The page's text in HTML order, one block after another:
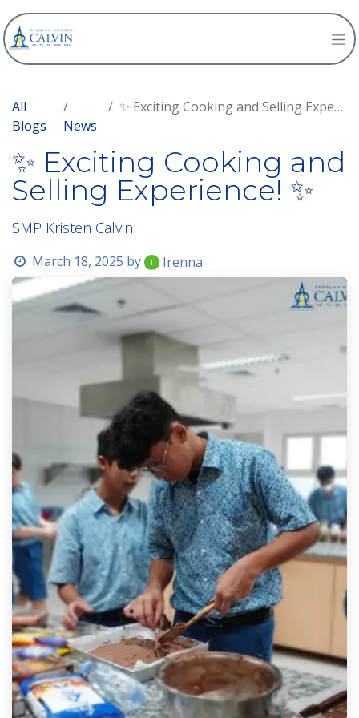
All
Blogs
News
✨ Exciting Cooking and Selling Experience! ✨
✨ Exciting Cooking and
Selling Experience! ✨
SMP Kristen Calvin
March 18, 2025 by Irenna